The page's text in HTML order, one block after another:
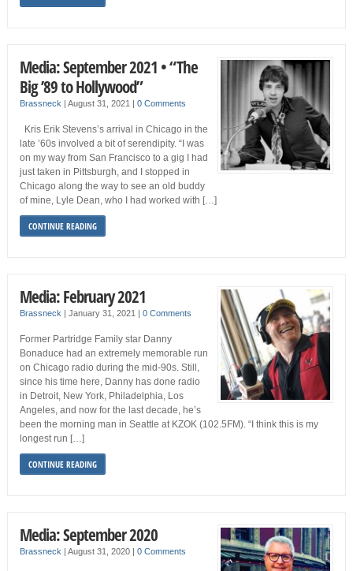
Media: September 2021 • “The
Big ’89 to Hollywood”
Brassneck August 31, 2021 0 Comments
Kris Erik Stevens’s arrival in Chicago in the
late ’60s involved a bit of serendipity. “I was
on my way from San Francisco to a gig I had
just taken in Pittsburgh, and I stopped in
Chicago along the way to see an old buddy
of mine, Lyle Dean, who I had worked with […]
CONTINUE READING
Media: February 2021
Brassneck January 31, 2021 0 Comments
Former Partridge Family star Danny
Bonaduce had an extremely memorable run
on Chicago radio during the mid-90s. Still,
since his time here, Danny has done radio
in Detroit, New York, Philadelphia, Los
Angeles, and now for the last decade, he’s
been the morning man in Seattle at KZOK (102.5FM). “I think this is my
longest run […]
CONTINUE READING
Media: September 2020
Brassneck August 31, 2020 0 Comments